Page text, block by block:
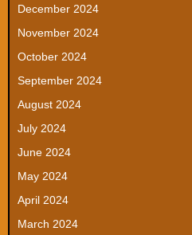
December 2024
November 2024
October 2024
September 2024
August 2024
July 2024
June 2024
May 2024
April 2024
March 2024